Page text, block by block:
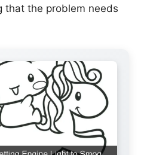
that the problem needs